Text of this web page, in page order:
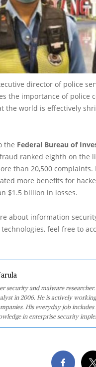
director of police
the importance of police
the world is effectively
the Federal Bureau of
ranked eighth on the
than 20,500
more benefits for
$1.5 billion in losses.
about information
feel free to
security and malware
in 2006. He is actively
His everyday job
in enterprise security